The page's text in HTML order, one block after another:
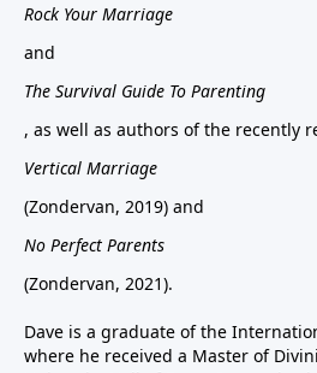
Rock Your Marriage
and
The Survival Guide To Parenting
, as well as authors of the recently
Vertical Marriage
(Zondervan, 2019) and
No Perfect Parents
(Zondervan, 2021).
Dave is a graduate of the
where he received a Master of